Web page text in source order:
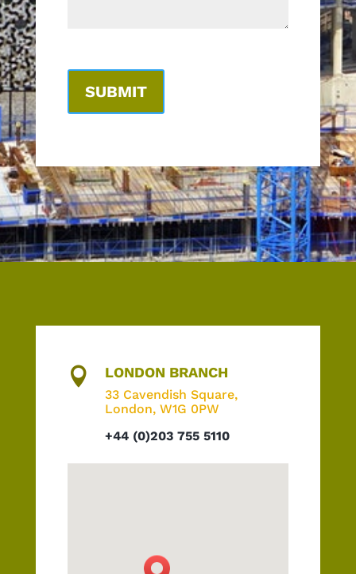
 LONDON BRANCH
33 Cavendish Square,
London, W1G 0PW
+44 (0)203 755 5110